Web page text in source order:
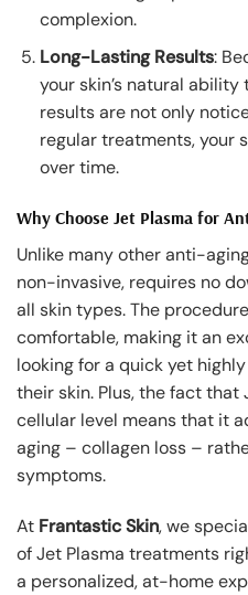
complexion.
Long-Lasting Results:
your skin’s natural
results are not only
regular treatments, your
over time.
Why Choose Jet Plasma for
Unlike many other anti-
non-invasive, requires no
all skin types. The
comfortable, making it an
looking for a quick yet
their skin. Plus, the fact that
cellular level means that it
aging – collagen loss –
symptoms.
At Frantastic Skin, we
of Jet Plasma treatments
a personalized, at-home